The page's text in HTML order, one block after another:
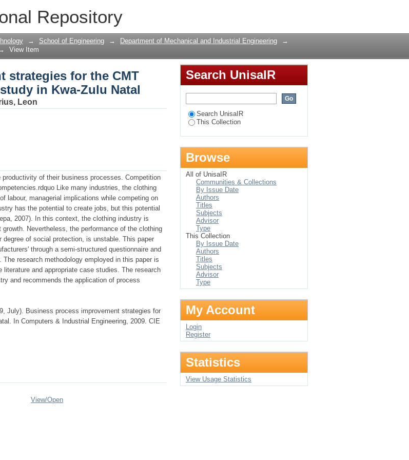
Repository
strategies for the CMT clothing manufacturer: A
→ School of Engineering → Department of Mechanical and Industrial Engineering
→
View Item
strategies for the CMT
in Kwa-Zulu Natal
Leon
of their business processes. Competition
Like many industries, the clothing
labour, managerial implications while competing on
has the potential to create jobs, but this potential
2007). In this context, the clothing industry is
Nevertheless, the performance of the clothing
of social protection, is unstable. This paper
through a semi-structured questionnaire and
research methodology employed in this paper is
and appropriate case studies. The research
and recommends the application of process
July). Business process improvement strategies for
In Computers & Industrial Engineering, 2009. CIE
View/Open
Search UnisaIR
Search UnisaIR
This Collection
Browse
All of UnisaIR
Communities & Collections
By Issue Date
Authors
Titles
Subjects
Advisor
Type
This Collection
By Issue Date
Authors
Titles
Subjects
Advisor
Type
My Account
Login
Register
Statistics
View Usage Statistics